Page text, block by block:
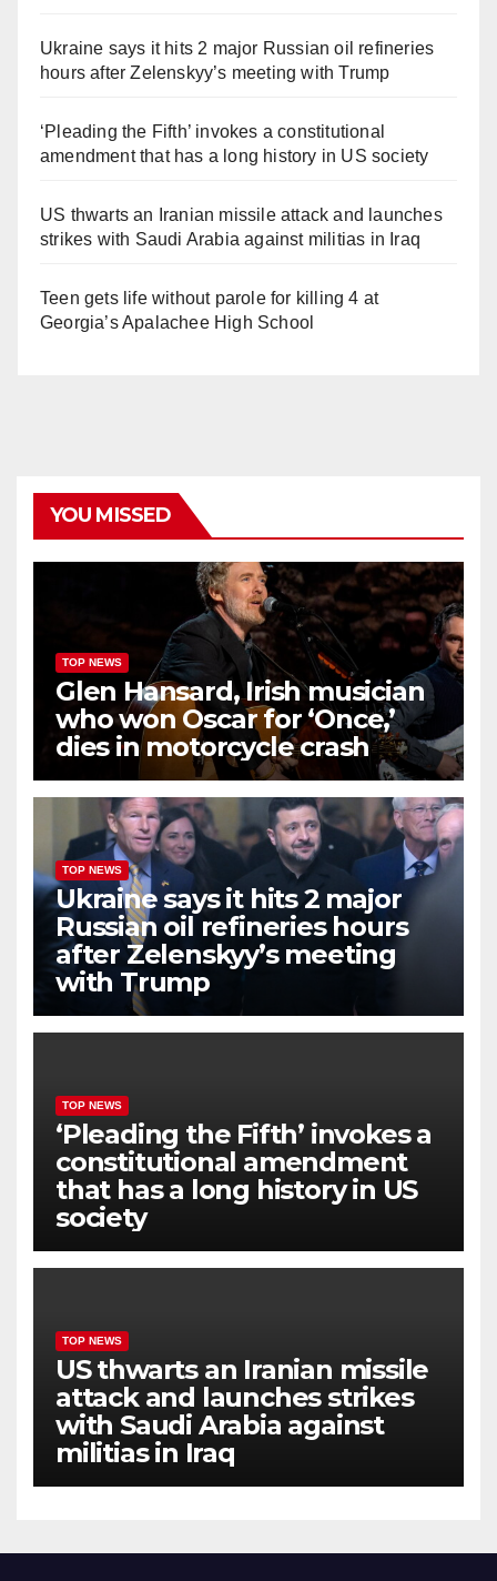
Ukraine says it hits 2 major Russian oil refineries
hours after Zelenskyy’s meeting with Trump
‘Pleading the Fifth’ invokes a constitutional
amendment that has a long history in US society
US thwarts an Iranian missile attack and launches
strikes with Saudi Arabia against militias in Iraq
Teen gets life without parole for killing 4 at
Georgia’s Apalachee High School
YOU MISSED
TOP NEWS
Glen Hansard, Irish musician
who won Oscar for ‘Once,’
dies in motorcycle crash
TOP NEWS
Ukraine says it hits 2 major
Russian oil refineries hours
after Zelenskyy’s meeting
with Trump
TOP NEWS
‘Pleading the Fifth’ invokes a
constitutional amendment
that has a long history in US
society
TOP NEWS
US thwarts an Iranian missile
attack and launches strikes
with Saudi Arabia against
militias in Iraq